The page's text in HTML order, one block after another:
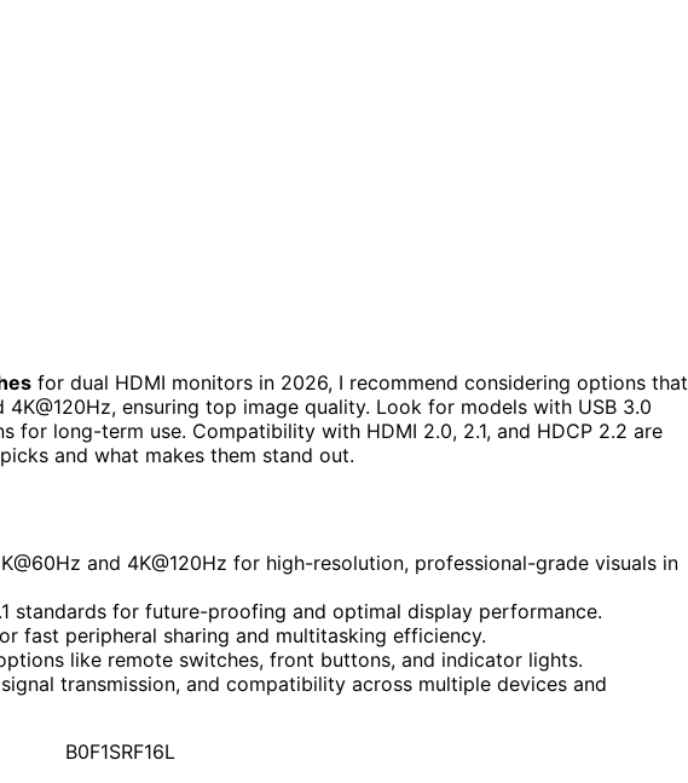
for dual HDMI monitors in 2026, I recommend considering options that
ensuring top image quality. Look for models with USB 3.0
for long-term use. Compatibility with HDMI 2.0, 2.1, and HDCP 2.2 are
and what makes them stand out.
and 4K@120Hz for high-resolution, professional-grade visuals in
standards for future-proofing and optimal display performance.
fast peripheral sharing and multitasking efficiency.
like remote switches, front buttons, and indicator lights.
transmission, and compatibility across multiple devices and
B0F1SRF16L